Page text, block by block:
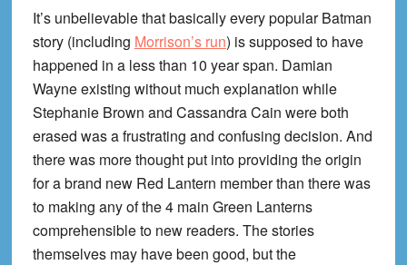
It’s unbelievable that basically every popular Batman
story (including Morrison’s run) is supposed to have
happened in a less than 10 year span. Damian
Wayne existing without much explanation while
Stephanie Brown and Cassandra Cain were both
erased was a frustrating and confusing decision. And
there was more thought put into providing the origin
for a brand new Red Lantern member than there was
to making any of the 4 main Green Lanterns
comprehensible to new readers. The stories
themselves may have been good, but the